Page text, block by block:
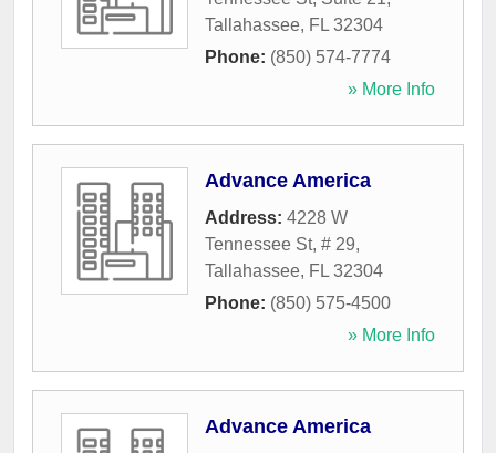
Tallahassee, FL 32304
Phone: (850) 574-7774
» More Info
Advance America
Address: 4228 W
Tennessee St, # 29,
Tallahassee, FL 32304
Phone: (850) 575-4500
» More Info
Advance America